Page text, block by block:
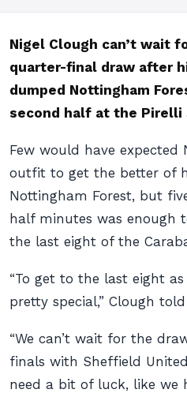
Nigel Clough can’t wait
quarter-final draw after
dumped Nottingham
second half at the Pirelli
Few would have expected
outfit to get the better of
Nottingham Forest, but
half minutes was enough
the last eight of the
“To get to the last eight
pretty special,” Clough
“We can’t wait for the
finals with Sheffield
need a bit of luck, like we